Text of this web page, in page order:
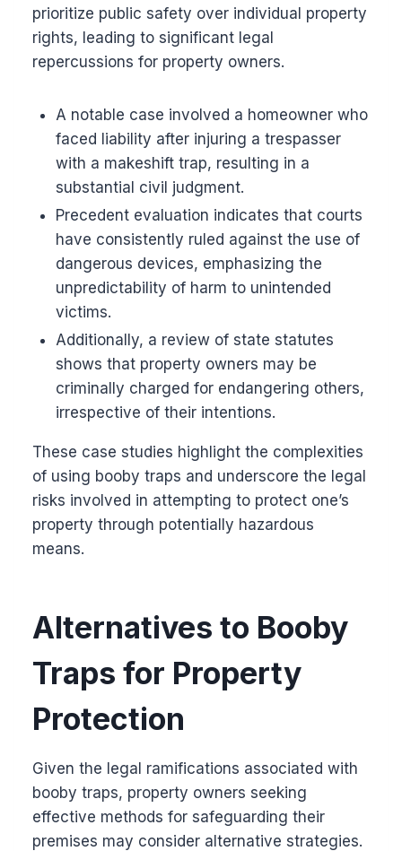
prioritize public safety over individual property
rights, leading to significant legal
repercussions for property owners.
A notable case involved a homeowner who
faced liability after injuring a trespasser
with a makeshift trap, resulting in a
substantial civil judgment.
Precedent evaluation indicates that courts
have consistently ruled against the use of
dangerous devices, emphasizing the
unpredictability of harm to unintended
victims.
Additionally, a review of state statutes
shows that property owners may be
criminally charged for endangering others,
irrespective of their intentions.
These case studies highlight the complexities
of using booby traps and underscore the legal
risks involved in attempting to protect one’s
property through potentially hazardous
means.
Alternatives to Booby
Traps for Property
Protection
Given the legal ramifications associated with
booby traps, property owners seeking
effective methods for safeguarding their
premises may consider alternative strategies.